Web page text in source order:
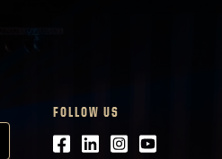
FOLLOW US
Facebook
LinkedIn
Instagram
Youtube